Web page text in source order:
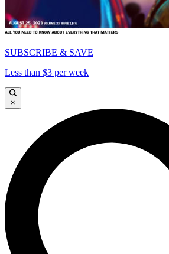
SUBSCRIBE & SAVE
Less than $3 per week
×